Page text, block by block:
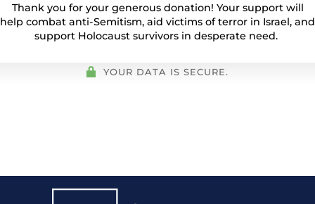
Thank you for your generous donation! Your support will
help combat anti-Semitism, aid victims of terror in Israel, and
support Holocaust survivors in desperate need.
YOUR DATA IS SECURE.